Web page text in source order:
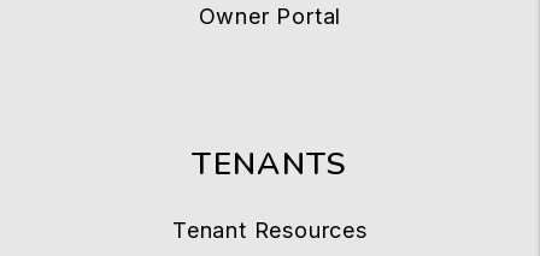
Owner Portal
TENANTS
Tenant Resources